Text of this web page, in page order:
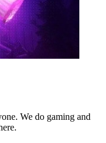
We do gaming and